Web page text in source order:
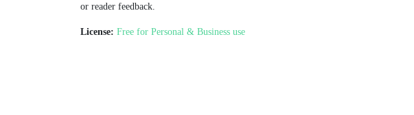
or reader feedback.
License: Free for Personal & Business use